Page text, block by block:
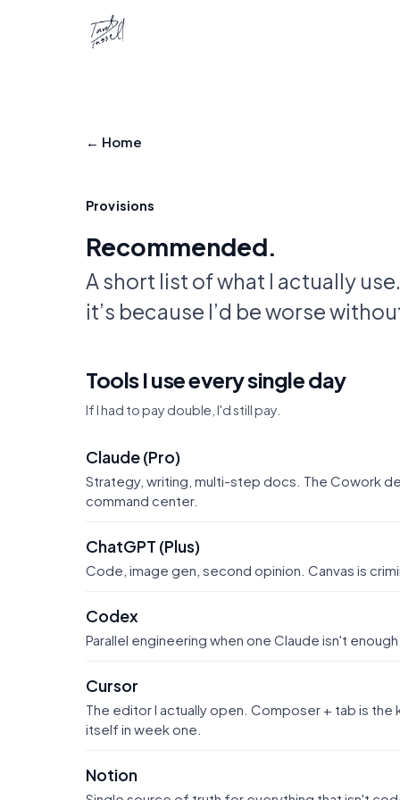
← Home
Provisions
Recommended.
A short list of what I actually
it’s because I’d be worse
Tools I use every single day
If I had to pay double, I'd still pay.
Claude (Pro)
Strategy, writing, multi-step docs. The Cowork
command center.
ChatGPT (Plus)
Code, image gen, second opinion. Canvas is
Codex
Parallel engineering when one Claude isn't
Cursor
The editor I actually open. Composer + tab is
itself in week one.
Notion